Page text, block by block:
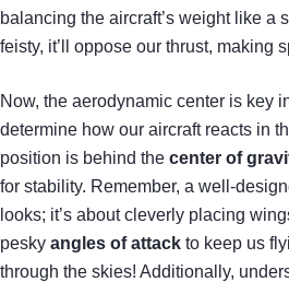
balancing the aircraft’s weight like a
feisty, it’ll oppose our thrust, making
Now, the aerodynamic center is key
determine how our aircraft reacts in
position is behind the center of
for stability. Remember, a well-
looks; it’s about cleverly placing
pesky angles of attack to keep us
through the skies! Additionally,